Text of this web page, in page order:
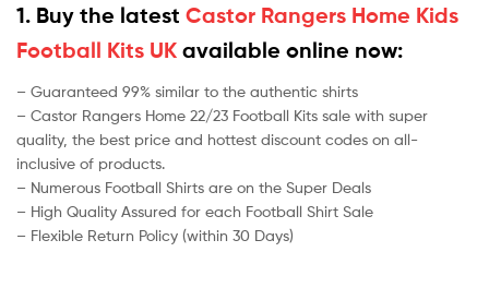
1. Buy the latest Castor Rangers Home Kids
Football Kits UK available online now:
– Guaranteed 99% similar to the authentic shirts
– Castor Rangers Home 22/23 Football Kits sale with super
quality, the best price and hottest discount codes on all-
inclusive of products.
– Numerous Football Shirts are on the Super Deals
– High Quality Assured for each Football Shirt Sale
– Flexible Return Policy (within 30 Days)